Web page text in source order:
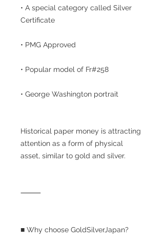
• A special category called Silver
Certificate
• PMG Approved
• Popular model of Fr#258
• George Washington portrait
Historical paper money is attracting
attention as a form of physical
asset, similar to gold and silver.
⸻
■ Why choose GoldSilverJapan?